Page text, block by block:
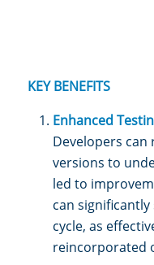
KEY BENEFITS
Enhanced
Developers
versions to
led to
can
cycle, as
reincorporated